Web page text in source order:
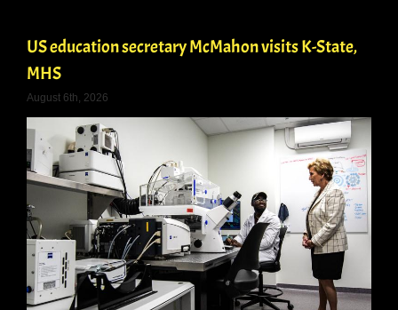
US education secretary McMahon visits K-State,
MHS
August 6th, 2026